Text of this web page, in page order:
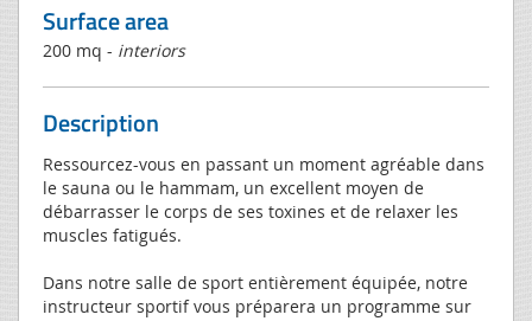
Surface area
200 mq - interiors
Description
Ressourcez-vous en passant un moment agréable dans
le sauna ou le hammam, un excellent moyen de
débarrasser le corps de ses toxines et de relaxer les
muscles fatigués.
Dans notre salle de sport entièrement équipée, notre
instructeur sportif vous préparera un programme sur